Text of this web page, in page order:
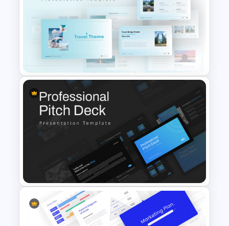
Restaurant Google Slides
Template
Travel Google Slides Theme
Template